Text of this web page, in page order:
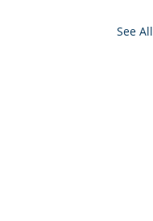
See All